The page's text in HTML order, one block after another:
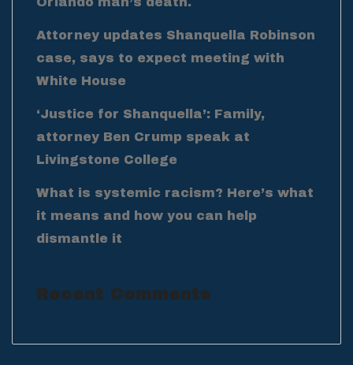
Attorney updates Shanquella Robinson
case, says to expect meeting with
White House
‘Justice for Shanquella’: Family,
attorney Ben Crump speak at
Livingstone College
What is systemic racism? Here’s what
it means and how you can help
dismantle it
Recent Comments